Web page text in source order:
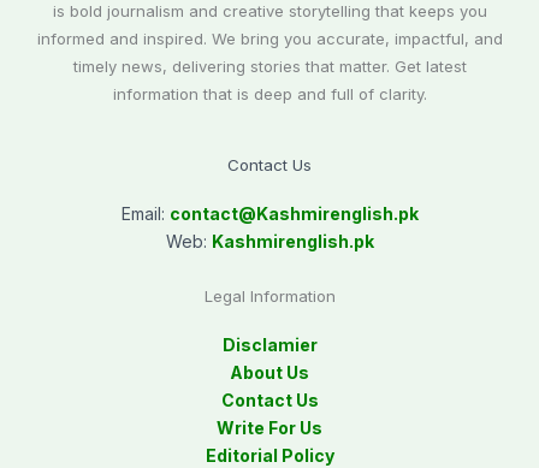
is bold journalism and creative storytelling that keeps you
informed and inspired. We bring you accurate, impactful, and
timely news, delivering stories that matter. Get latest
information that is deep and full of clarity.
Contact Us
Email: contact@Kashmirenglish.pk
Web: Kashmirenglish.pk
Legal Information
Disclamier
About Us
Contact Us
Write For Us
Editorial Policy